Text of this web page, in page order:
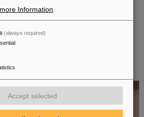
camera — a specially modified model of the
extensive radiation testing by NASA at the
in March 2025. During…
for Dario Ramirez and Pavish
Information
(always required)
Accept selected